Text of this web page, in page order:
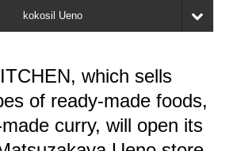
kokosil Ueno
which sells
of ready-made foods,
curry, will open its